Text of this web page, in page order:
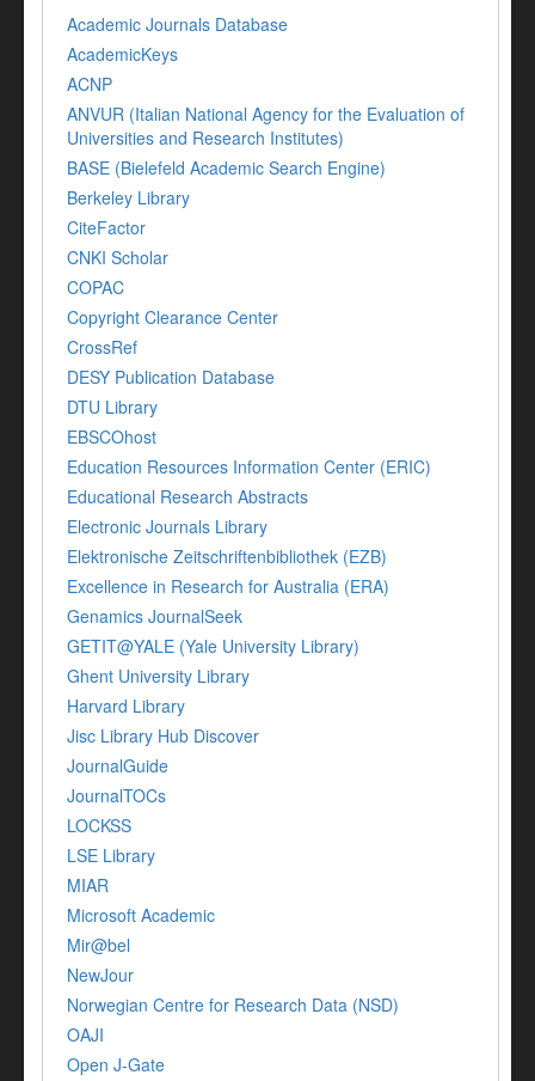
Academic Journals Database
AcademicKeys
ACNP
ANVUR (Italian National Agency for the Evaluation of
Universities and Research Institutes)
BASE (Bielefeld Academic Search Engine)
Berkeley Library
CiteFactor
CNKI Scholar
COPAC
Copyright Clearance Center
CrossRef
DESY Publication Database
DTU Library
EBSCOhost
Education Resources Information Center (ERIC)
Educational Research Abstracts
Electronic Journals Library
Elektronische Zeitschriftenbibliothek (EZB)
Excellence in Research for Australia (ERA)
Genamics JournalSeek
GETIT@YALE (Yale University Library)
Ghent University Library
Harvard Library
Jisc Library Hub Discover
JournalGuide
JournalTOCs
LOCKSS
LSE Library
MIAR
Microsoft Academic
Mir@bel
NewJour
Norwegian Centre for Research Data (NSD)
OAJI
Open J-Gate